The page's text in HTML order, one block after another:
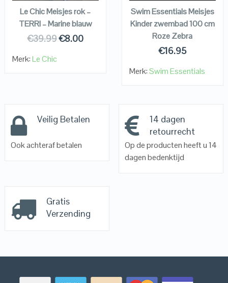
Le Chic Meisjes rok –
TERRI – Marine blauw
€39.99€8.00
Merk:Le Chic
Swim Essentials Meisjes
Kinder zwembad 100 cm
Roze Zebra
€16.95
Merk:Swim Essentials
Veilig Betalen
Ook achteraf betalen
14 dagen
retourrecht
Op de producten heeft u 14
dagen bedenktijd
Gratis
Verzending